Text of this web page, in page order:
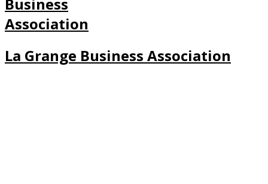
La Grange Business Association